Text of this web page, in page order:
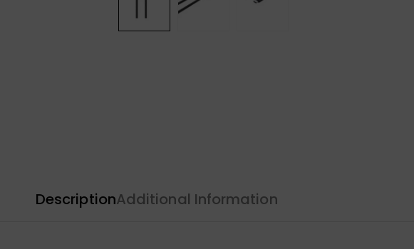
DescriptionAdditional Information